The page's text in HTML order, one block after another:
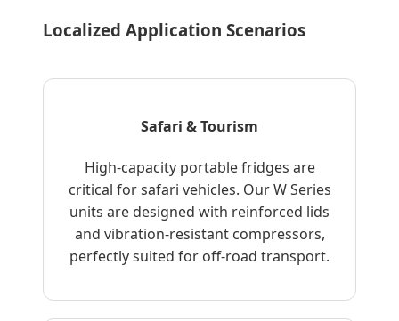
Localized Application Scenarios
Safari & Tourism
High-capacity portable fridges are
critical for safari vehicles. Our W Series
units are designed with reinforced lids
and vibration-resistant compressors,
perfectly suited for off-road transport.